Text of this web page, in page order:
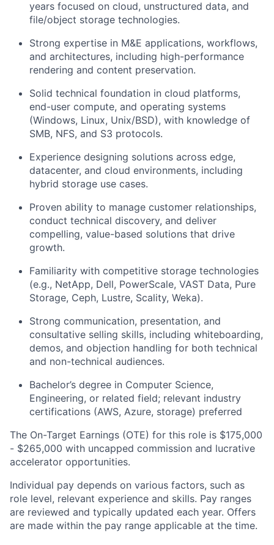
years focused on cloud, unstructured data, and
file/object storage technologies.
Strong expertise in M&E applications, workflows,
and architectures, including high-performance
rendering and content preservation.
Solid technical foundation in cloud platforms,
end-user compute, and operating systems
(Windows, Linux, Unix/BSD), with knowledge of
SMB, NFS, and S3 protocols.
Experience designing solutions across edge,
datacenter, and cloud environments, including
hybrid storage use cases.
Proven ability to manage customer relationships,
conduct technical discovery, and deliver
compelling, value-based solutions that drive
growth.
Familiarity with competitive storage technologies
(e.g., NetApp, Dell, PowerScale, VAST Data, Pure
Storage, Ceph, Lustre, Scality, Weka).
Strong communication, presentation, and
consultative selling skills, including whiteboarding,
demos, and objection handling for both technical
and non-technical audiences.
Bachelor’s degree in Computer Science,
Engineering, or related field; relevant industry
certifications (AWS, Azure, storage) preferred
The On-Target Earnings (OTE) for this role is $175,000
- $265,000 with uncapped commission and lucrative
accelerator opportunities.
Individual pay depends on various factors, such as
role level, relevant experience and skills. Pay ranges
are reviewed and typically updated each year. Offers
are made within the pay range applicable at the time.